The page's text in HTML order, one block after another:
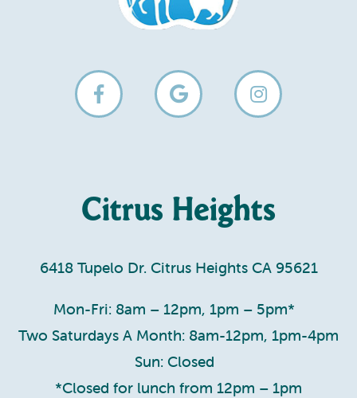
Citrus Heights
6418 Tupelo Dr. Citrus Heights CA 95621
Mon-Fri: 8am – 12pm, 1pm – 5pm*
Two Saturdays A Month: 8am-12pm, 1pm-4pm
Sun: Closed
*Closed for lunch from 12pm – 1pm